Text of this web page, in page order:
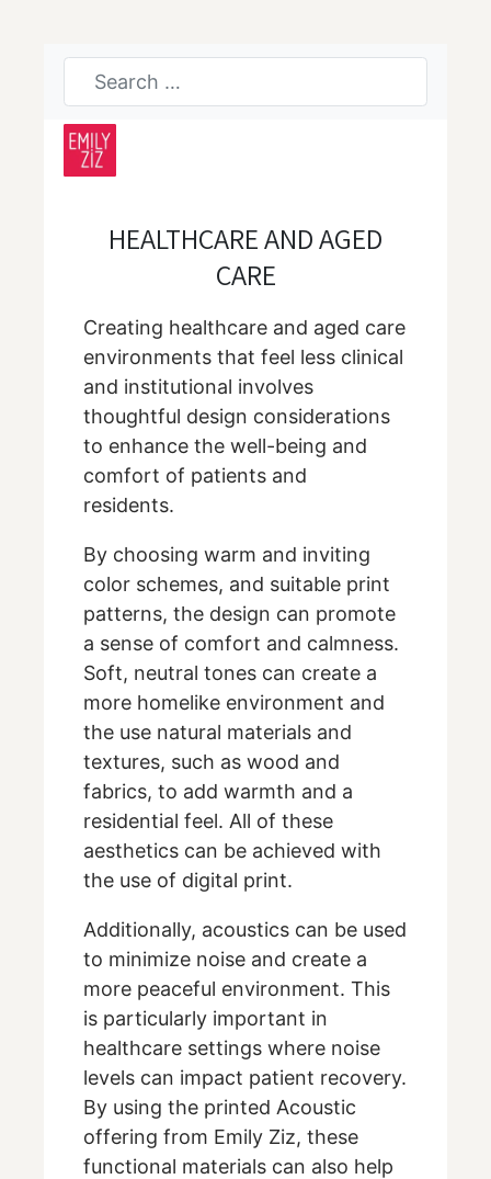
HEALTHCARE AND AGED
CARE
Creating healthcare and aged care
environments that feel less clinical
and institutional involves
thoughtful design considerations
to enhance the well-being and
comfort of patients and
residents.
By choosing warm and inviting
color schemes, and suitable print
patterns, the design can promote
a sense of comfort and calmness.
Soft, neutral tones can create a
more homelike environment and
the use natural materials and
textures, such as wood and
fabrics, to add warmth and a
residential feel. All of these
aesthetics can be achieved with
the use of digital print.
Additionally, acoustics can be used
to minimize noise and create a
more peaceful environment. This
is particularly important in
healthcare settings where noise
levels can impact patient recovery.
By using the printed Acoustic
offering from Emily Ziz, these
functional materials can also help